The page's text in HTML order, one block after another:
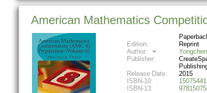
American Mathematics
Edition:
Reprint
Author:
Publisher:
Release Date:
2015
ISBN-10:
ISBN-13: